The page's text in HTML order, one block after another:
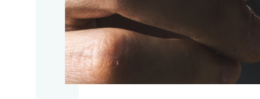
Home